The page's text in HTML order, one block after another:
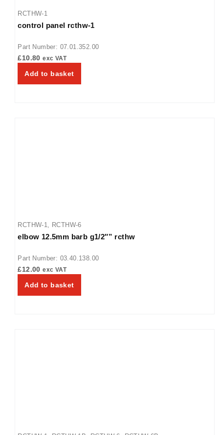
RCTHW-1
control panel rcthw-1
Part Number: 07.01.352.00
£10.80 exc VAT
Add to basket
RCTHW-1 RCTHW-6
elbow 12.5mm barb g1/2″” rcthw
Part Number: 03.40.138.00
£12.00 exc VAT
Add to basket